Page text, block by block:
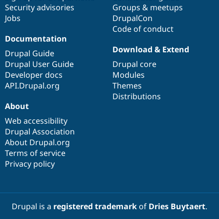
Drupal for
Modules
Security
Drupal
News &
Forum
Sustaining
Security advisories
Jobs
Groups & meetups
DrupalCon
Code of conduct
Documentation
Drupal Guide
Drupal User Guide
Developer docs
API.Drupal.org
Download & Extend
Drupal core
Modules
Themes
Distributions
About
Web accessibility
Drupal Association
About Drupal.org
Terms of service
Privacy policy
Drupal is a registered trademarkof Dries Buytaert.